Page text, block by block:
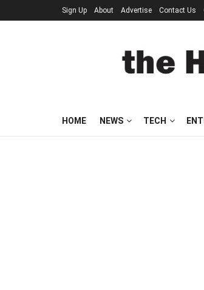
Sign Up About Advertise Contact Us
HOME NEWS TECH